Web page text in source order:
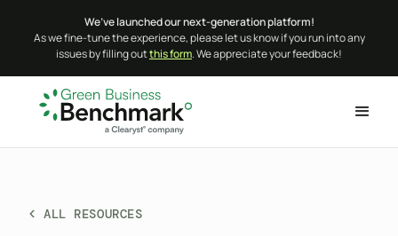
We’ve launched our next-generation platform!
As we fine-tune the experience, please let us know if you run into any
issues by filling outthis form. We appreciate your feedback!
< ALL RESOURCES